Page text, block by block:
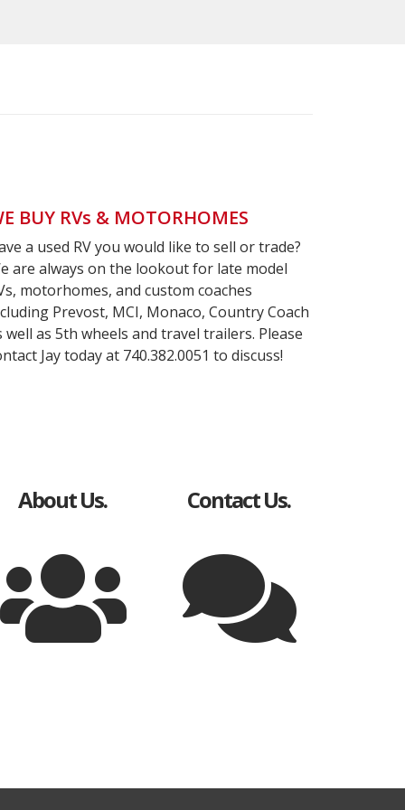
BUY RVs & MOTORHOMES
a used RV you would like to sell or trade?
are always on the lookout for late model
motorhomes, and custom coaches
Prevost, MCI, Monaco, Country Coach
well as 5th wheels and travel trailers. Please
Jay today at 740.382.0051 to discuss!
About Us. Contact Us.